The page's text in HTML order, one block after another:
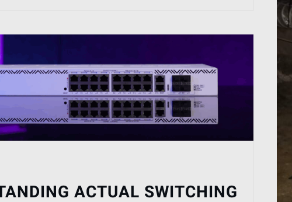
ACTUAL SWITCHING